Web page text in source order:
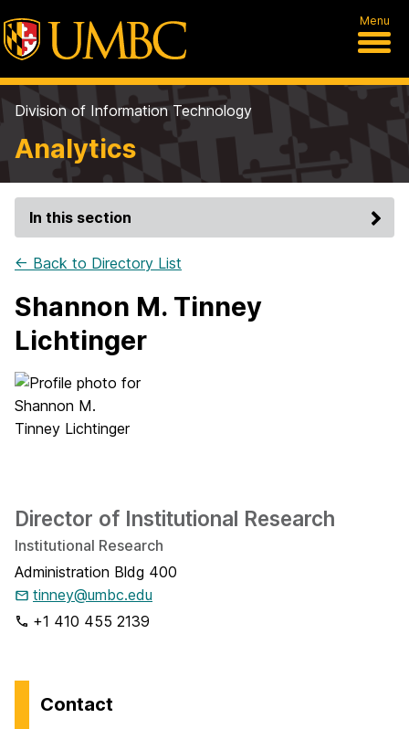
Menu
Division of Information Technology
Analytics
In this section
← Back to Directory List
Shannon M. Tinney
Lichtinger
Director of Institutional Research
Institutional Research
Administration Bldg 400
tinney@umbc.edu
+1 410 455 2139
Contact